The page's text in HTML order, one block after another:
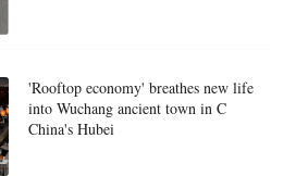
'Rooftop economy' breathes new life
into Wuchang ancient town in C
China's Hubei